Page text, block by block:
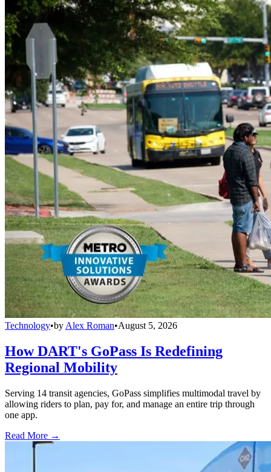
Technology•by Alex Roman•August 5, 2026
How DART's GoPass Is Redefining
Regional Mobility
Serving 14 transit agencies, GoPass simplifies multimodal travel by
allowing riders to plan, pay for, and manage an entire trip through
one app.
Read More →